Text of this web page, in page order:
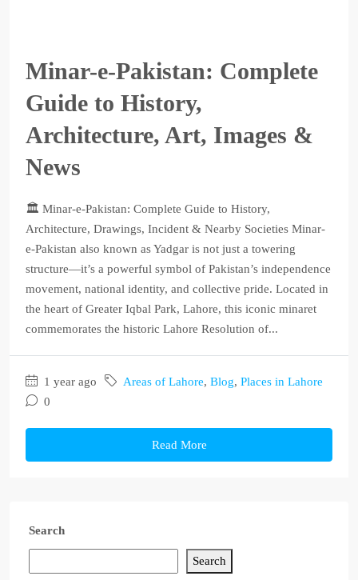
Minar-e-Pakistan: Complete
Guide to History,
Architecture, Art, Images &
News
🏛️ Minar-e-Pakistan: Complete Guide to History,
Architecture, Drawings, Incident & Nearby Societies Minar-
e-Pakistan also known as Yadgar is not just a towering
structure—it’s a powerful symbol of Pakistan’s independence
movement, national identity, and collective pride. Located in
the heart of Greater Iqbal Park, Lahore, this iconic minaret
commemorates the historic Lahore Resolution of...
1 year ago Areas of Lahore, Blog, Places in Lahore
0
Read More
Search
Search